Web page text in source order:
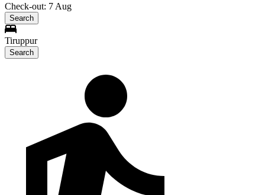
Check-out: 7 Aug
Search
Tiruppur
Search